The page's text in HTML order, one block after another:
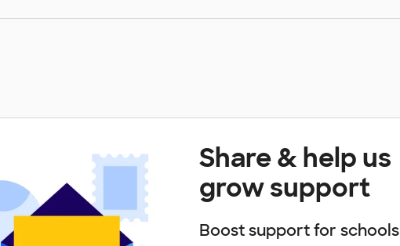
Share & help us
grow support
Boost support for schools